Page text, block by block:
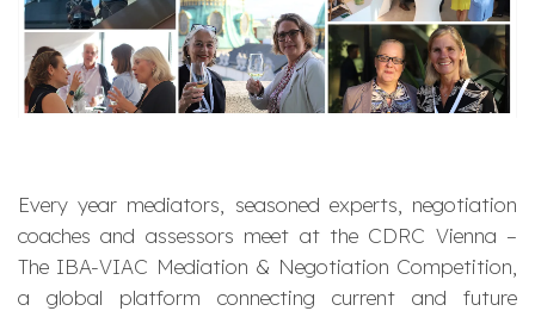
Every year mediators, seasoned experts, negotiation
coaches and assessors meet at the CDRC Vienna –
The IBA-VIAC Mediation & Negotiation Competition,
a global platform connecting current and future